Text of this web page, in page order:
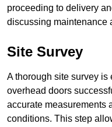
proceeding to delivery
discussing maintenance
Site Survey
A thorough site survey is
overhead doors
accurate measurements
conditions. This step